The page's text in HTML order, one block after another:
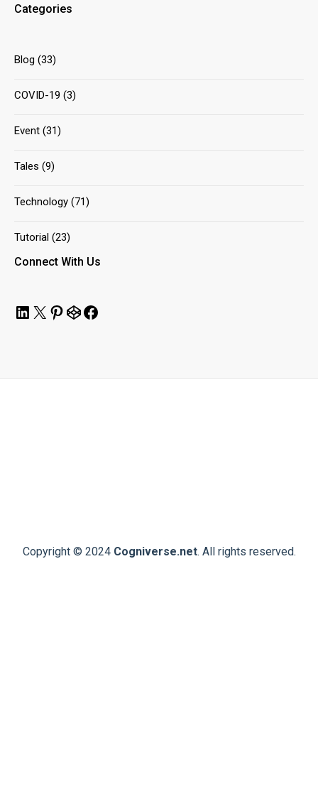
Categories
Blog (33)
COVID-19 (3)
Event (31)
Tales (9)
Technology (71)
Tutorial (23)
Connect With Us
LinkedIn
Pinterest
CodePen
Facebook
Copyright © 2024 Cogniverse.net. All rights reserved.